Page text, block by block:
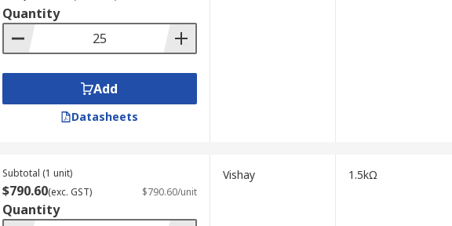
Quantity
Add
Datasheets
Subtotal (1 unit)
$790.60(exc. GST) $790.60/unit
Quantity
Vishay 1.5kΩ